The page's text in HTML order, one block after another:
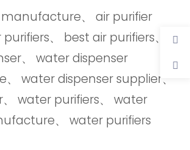
manufacture、air purifier
purifiers、 best air purifiers、
、 water dispenser
、 water dispenser supplier、
、 water purifiers、 water
、 water purifiers